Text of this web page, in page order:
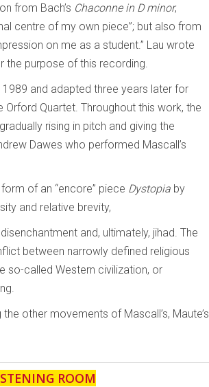
from Bach’s Chaconne in D minor,
centre of my own piece”; but also from
on me as a student.” Lau wrote
the purpose of this recording.
and adapted three years later for
Quartet. Throughout this work, the
rising in pitch and giving the
Dawes who performed Mascall’s
of an “encore” piece Dystopia by
and relative brevity,
and, ultimately, jihad. The
between narrowly defined religious
so-called Western civilization, or
other movements of Mascall’s, Maute’s
ROOM